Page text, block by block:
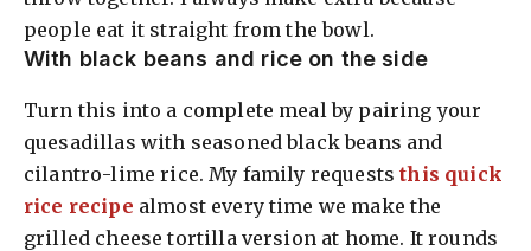
people eat it straight from the bowl.
With black beans and rice on the side
Turn this into a complete meal by pairing your
quesadillas with seasoned black beans and
cilantro-lime rice. My family requeststhis quick
rice recipe almost every time we make the
grilled cheese tortilla version at home. It rounds